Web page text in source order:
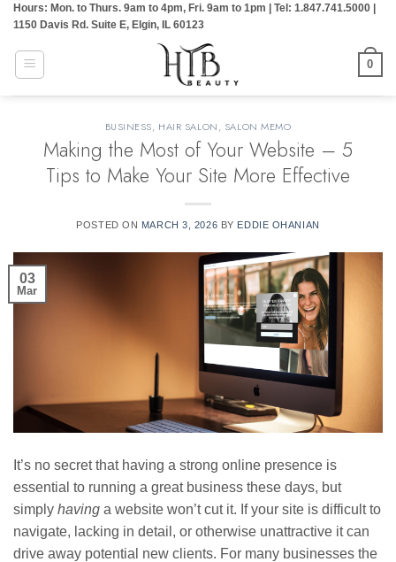
Skip
content
Hours: Mon. to Thurs. 9am to 4pm, Fri. 9am to 1pm | Tel: 1.847.741.5000 |
1150 Davis Rd. Suite E, Elgin, IL 60123
0
BUSINESS, HAIR SALON, SALON MEMO
Making the Most of Your Website – 5
Tips to Make Your Site More Effective
POSTED ON MARCH 3, 2026 BY EDDIE OHANIAN
03
Mar
It’s no secret that having a strong online presence is
essential to running a great business these days, but
simply having a website won’t cut it. If your site is difficult to
navigate, lacking in detail, or otherwise unattractive it can
drive away potential new clients. For many businesses the